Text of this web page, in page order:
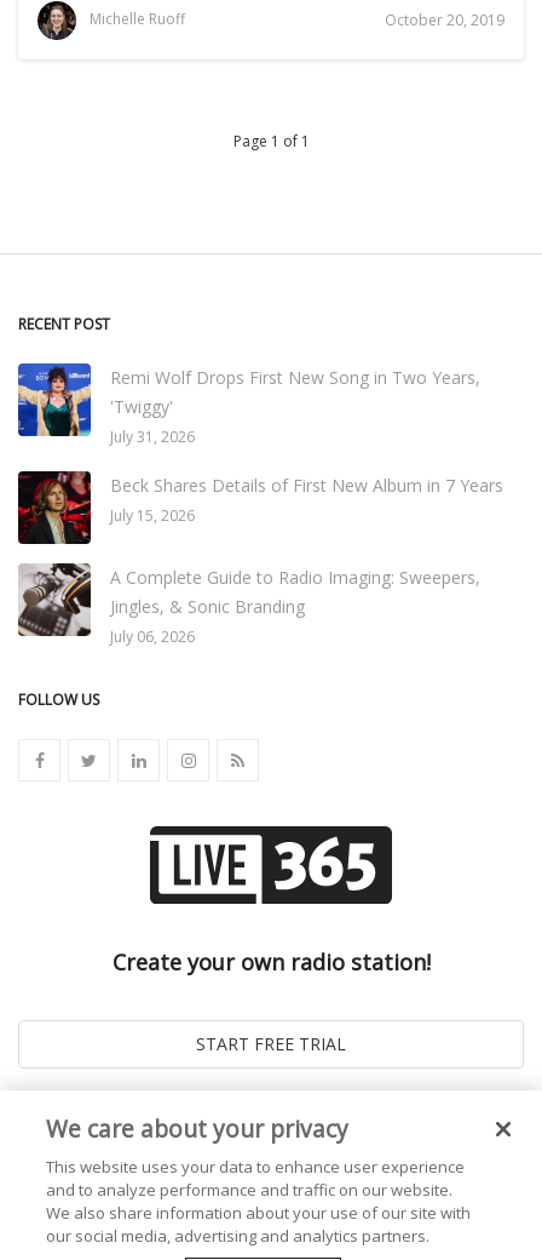
Michelle Ruoff October 20, 2019
Page 1 of 1
RECENT POST
Remi Wolf Drops First New Song in Two Years,
'Twiggy'
July 31, 2026
Beck Shares Details of First New Album in 7 Years
July 15, 2026
A Complete Guide to Radio Imaging: Sweepers,
Jingles, & Sonic Branding
July 06, 2026
FOLLOW US
Create your own radio station!
We care about your privacy
This website uses your data to enhance user experience
and to analyze performance and traffic on our website.
We also share information about your use of our site with
our social media, advertising and analytics partners.